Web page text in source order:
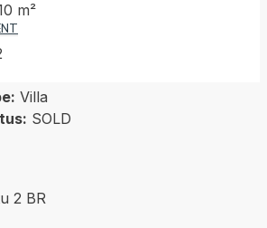
m²
Villa
SOLD
2 BR